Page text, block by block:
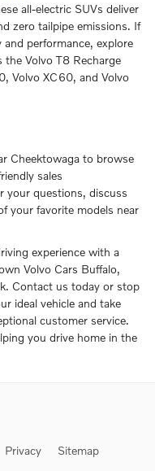
all-electric SUVs deliver
zero tailpipe emissions. If
and performance, explore
the Volvo T8 Recharge
Volvo XC60, and Volvo
Cheektowaga to browse
sales
your questions, discuss
your favorite models near
experience with a
Volvo Cars Buffalo,
Contact us today or stop
ideal vehicle and take
customer service.
you drive home in the
Privacy Sitemap